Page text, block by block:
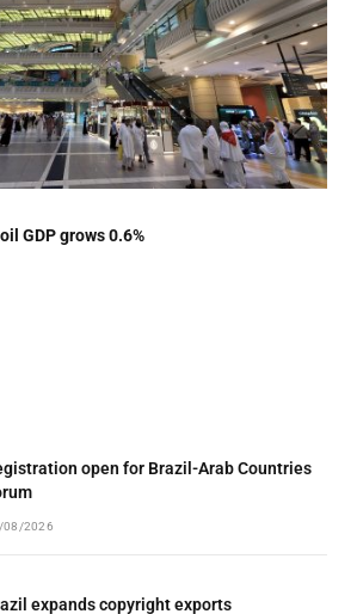
GDP grows 0.6%
open for Brazil-Arab Countries
08/2026
expands copyright exports